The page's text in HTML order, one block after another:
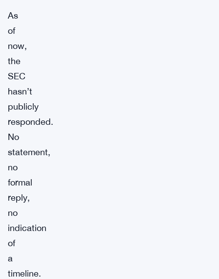
As
of
now,
the
SEC
hasn’t
publicly
responded.
No
statement,
no
formal
reply,
no
indication
of
a
timeline.